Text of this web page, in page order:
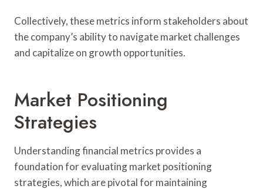
Collectively, these metrics inform stakeholders about
the company’s ability to navigate market challenges
and capitalize on growth opportunities.
Market Positioning
Strategies
Understanding financial metrics provides a
foundation for evaluating market positioning
strategies, which are pivotal for maintaining